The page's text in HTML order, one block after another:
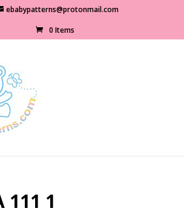
ebabypatterns@protonmail.com
0 Items
111 1